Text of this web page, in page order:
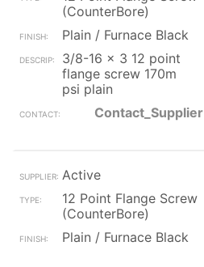
(CounterBore)
Plain / Furnace Black
3/8-16 x 3 12 point
flange screw 170m
psi plain
Contact_Supplier
Active
12 Point Flange Screw
(CounterBore)
Plain / Furnace Black